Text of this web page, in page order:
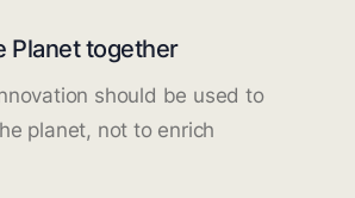
Planet together
should be used to
planet, not to enrich